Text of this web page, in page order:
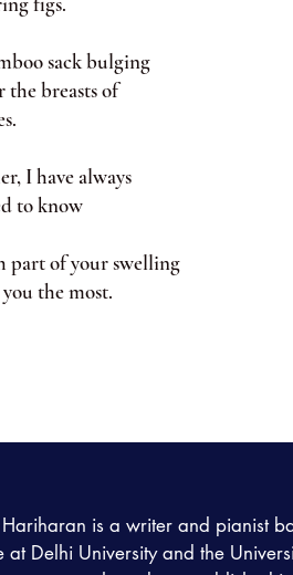
sack bulging
the breasts of
I have always
to know
part of your swelling
the most.
is a writer and pianist
at Delhi University and the